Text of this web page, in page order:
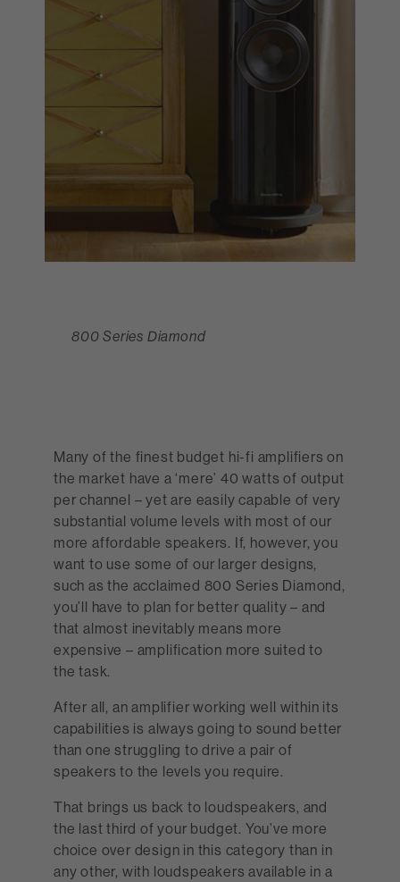
800 Series Diamond
705 S2
Many of the finest budget hi-fi amplifiers on
the market have a ‘mere’ 40 watts of output
per channel – yet are easily capable of very
substantial volume levels with most of our
more affordable speakers. If, however, you
want to use some of our larger designs,
such as the acclaimed 800 Series Diamond,
you’ll have to plan for better quality – and
that almost inevitably means more
expensive – amplification more suited to
the task.
After all, an amplifier working well within its
capabilities is always going to sound better
than one struggling to drive a pair of
speakers to the levels you require.
That brings us back to loudspeakers, and
the last third of your budget. You’ve more
choice over design in this category than in
any other, with loudspeakers available in a